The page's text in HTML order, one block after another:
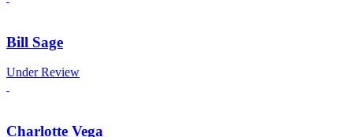
Bill Sage
Under Review
Charlotte Vega